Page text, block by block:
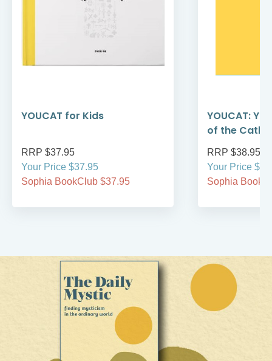
YOUCAT for Kids
RRP $37.95
Your Price $37.95
Sophia BookClub $37.95
YOUCAT:
of the
RRP $38.95
Your Price
Sophia